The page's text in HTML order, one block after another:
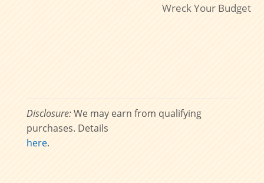
Wreck Your Budget
Disclosure:We may earn from qualifying
purchases. Details
here.